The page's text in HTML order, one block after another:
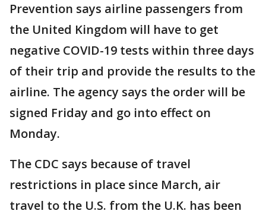
Prevention says airline passengers from
the United Kingdom will have to get
negative COVID-19 tests within three days
of their trip and provide the results to the
airline. The agency says the order will be
signed Friday and go into effect on
Monday.
The CDC says because of travel
restrictions in place since March, air
travel to the U.S. from the U.K. has been